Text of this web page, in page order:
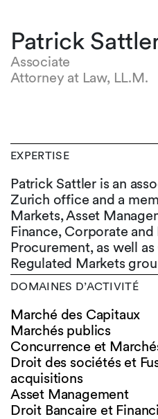
Patrick
Associate
Attorney at Law, LL.M.
EXPERTISE
Patrick Sattler is an
Zurich office and a
Markets, Asset
Finance, Corporate
Procurement, as well
Regulated Markets
DOMAINES D’ACTIVITÉ
Marché des Capitaux
Marchés publics
Concurrence et
Droit des sociétés et
acquisitions
Asset Management
Droit Bancaire et